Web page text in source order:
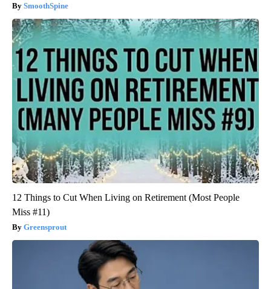
SmoothSpine
12 Things to Cut When Living on Retirement (Most People
Miss #11)
Greensprout